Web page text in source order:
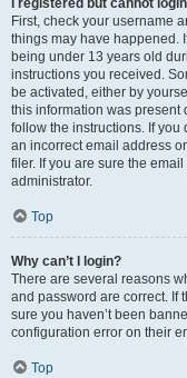
I registered but cannot
First, check your username
things may have happened.
being under 13 years old
instructions you received.
be activated, either by
this information was present
follow the instructions. If you
an incorrect email address
filer. If you are sure the
administrator.
Top
Why can’t I login?
There are several reasons
and password are correct. If
sure you haven’t been
configuration error on their
Top